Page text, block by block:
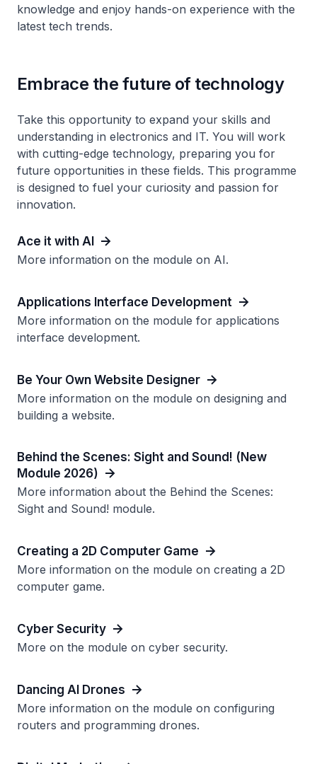
knowledge and enjoy hands-on experience with the
latest tech trends.
Embrace the future of technology
Take this opportunity to expand your skills and
understanding in electronics and IT. You will work
with cutting-edge technology, preparing you for
future opportunities in these fields. This programme
is designed to fuel your curiosity and passion for
innovation.
Ace it with AI
More information on the module on AI.
Applications Interface Development
More information on the module for applications
interface development.
Be Your Own Website Designer
More information on the module on designing and
building a website.
Behind the Scenes: Sight and Sound! (New
Module 2026)
More information about the Behind the Scenes:
Sight and Sound! module.
Creating a 2D Computer Game
More information on the module on creating a 2D
computer game.
Cyber Security
More on the module on cyber security.
Dancing AI Drones
More information on the module on configuring
routers and programming drones.